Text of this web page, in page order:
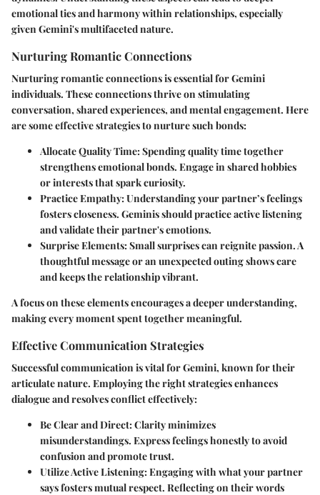
emotional ties and harmony within relationships, especially
given Gemini's multifaceted nature.
Nurturing Romantic Connections
Nurturing romantic connections is essential for Gemini
individuals. These connections thrive on stimulating
conversation, shared experiences, and mental engagement. Here
are some effective strategies to nurture such bonds:
Allocate Quality Time: Spending quality time together
strengthens emotional bonds. Engage in shared hobbies
or interests that spark curiosity.
Practice Empathy: Understanding your partner’s feelings
fosters closeness. Geminis should practice active listening
and validate their partner's emotions.
Surprise Elements: Small surprises can reignite passion. A
thoughtful message or an unexpected outing shows care
and keeps the relationship vibrant.
A focus on these elements encourages a deeper understanding,
making every moment spent together meaningful.
Effective Communication Strategies
Successful communication is vital for Gemini, known for their
articulate nature. Employing the right strategies enhances
dialogue and resolves conflict effectively:
Be Clear and Direct: Clarity minimizes
misunderstandings. Express feelings honestly to avoid
confusion and promote trust.
Utilize Active Listening: Engaging with what your partner
says fosters mutual respect. Reflecting on their words